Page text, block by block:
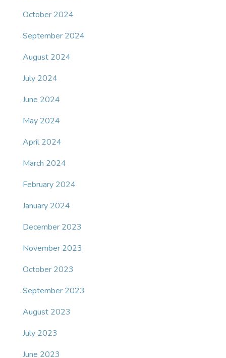
October 2024
September 2024
August 2024
July 2024
June 2024
May 2024
April 2024
March 2024
February 2024
January 2024
December 2023
November 2023
October 2023
September 2023
August 2023
July 2023
June 2023